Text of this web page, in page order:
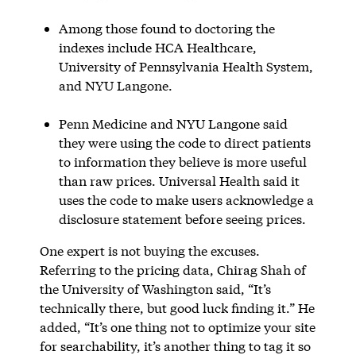
Among those found to doctoring the
indexes include HCA Healthcare,
University of Pennsylvania Health System,
and NYU Langone.
Penn Medicine and NYU Langone said
they were using the code to direct patients
to information they believe is more useful
than raw prices. Universal Health said it
uses the code to make users acknowledge a
disclosure statement before seeing prices.
One expert is not buying the excuses.
Referring to the pricing data, Chirag Shah of
the University of Washington said, “It’s
technically there, but good luck finding it.” He
added, “It’s one thing not to optimize your site
for searchability, it’s another thing to tag it so